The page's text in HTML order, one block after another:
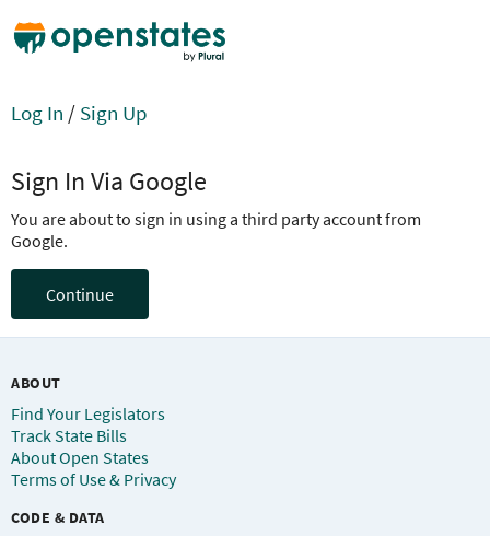
Log In / Sign Up
Sign In Via Google
You are about to sign in using a third party account from
Google.
Continue
ABOUT
Find Your Legislators
Track State Bills
About Open States
Terms of Use & Privacy
CODE & DATA